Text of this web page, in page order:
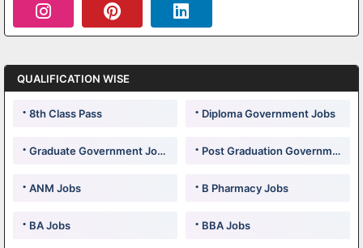
QUALIFICATION WISE
8th Class Pass Diploma Government Jobs
Graduate Government Jobs Post Graduation Government Jobs
ANM Jobs B Pharmacy Jobs
BA Jobs BBA Jobs